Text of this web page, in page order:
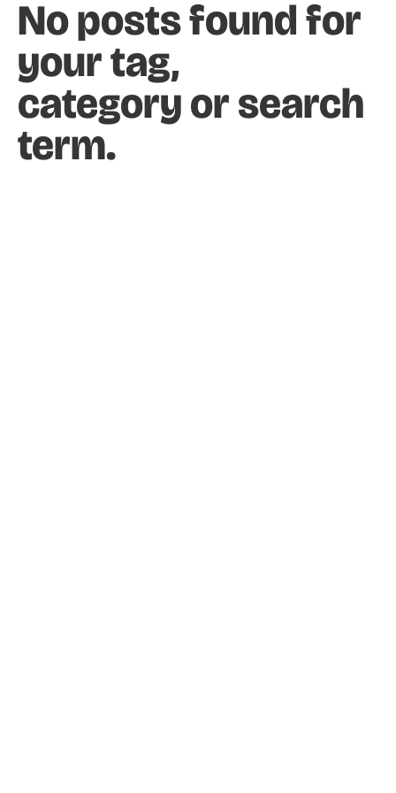
HOME DESIGN & RESEARCH
PHOTOGRAPHY
1:1 SUPPORT
ABOUT
No posts found for
your tag,
category or search
term.